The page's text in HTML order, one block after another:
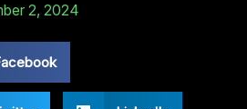
2, 2024